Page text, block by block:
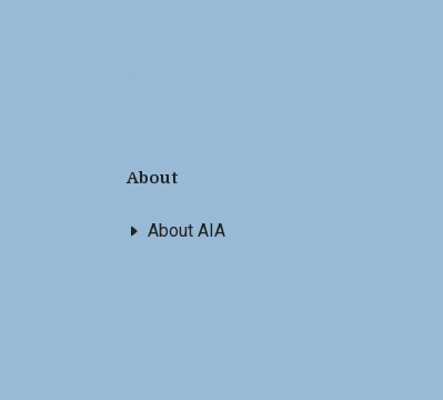
About
About AIA